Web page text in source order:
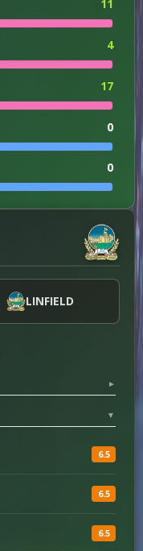
11
4
17
0
0
99
7
LINFIELD
▼
▼
6.5
6.5
6.5